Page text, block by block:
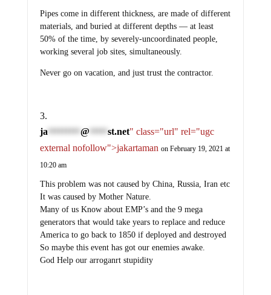
Pipes come in different thickness, are made of different
materials, and buried at different depths — at least
50% of the time, by severely-uncoordinated people,
working several job sites, simultaneously.
Never go on vacation, and just trust the contractor.
ja @ st.net" class="url" rel="ugc
external nofollow">jakartaman on February 19, 2021 at
10:20 am
This problem was not caused by China, Russia, Iran etc
It was caused by Mother Nature.
Many of us Know about EMP’s and the 9 mega
generators that would take years to replace and reduce
America to go back to 1850 if deployed and destroyed
So maybe this event has got our enemies awake.
God Help our arroganrt stupidity